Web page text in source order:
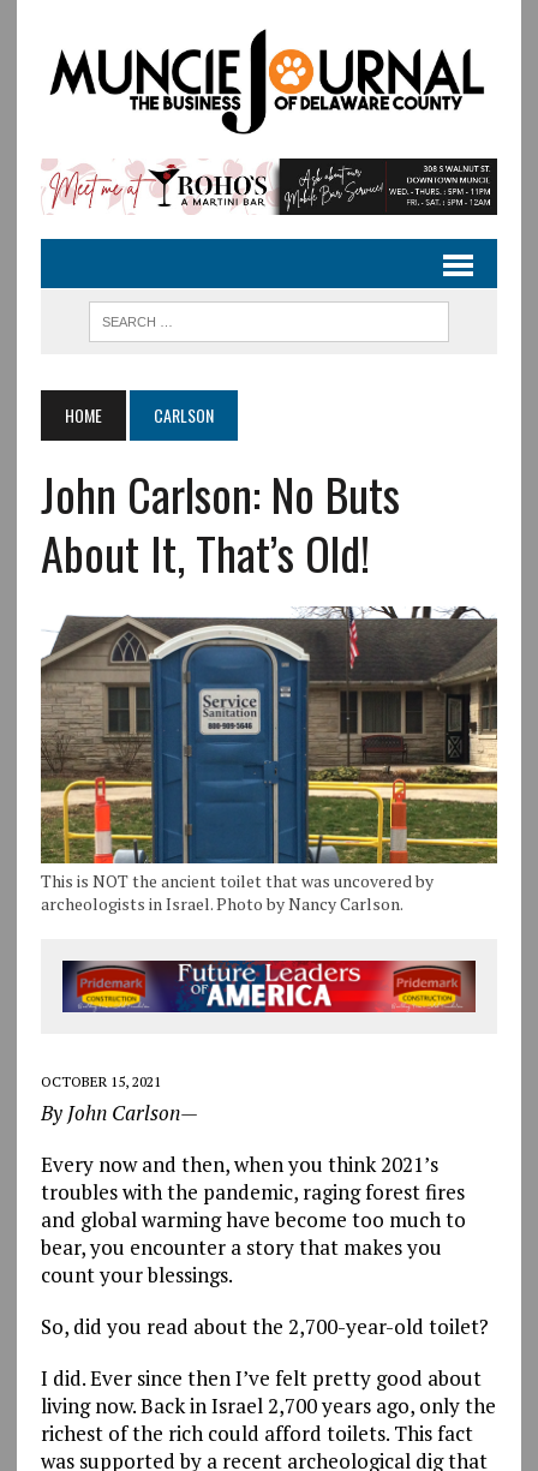
HOME CARLSON
John Carlson: No Buts
About It, That’s Old!
This is NOT the ancient toilet that was uncovered by
archeologists in Israel. Photo by Nancy Carlson.
OCTOBER 15, 2021
By John Carlson—
Every now and then, when you think 2021’s
troubles with the pandemic, raging forest fires
and global warming have become too much to
bear, you encounter a story that makes you
count your blessings.
So, did you read about the 2,700-year-old toilet?
I did. Ever since then I’ve felt pretty good about
living now. Back in Israel 2,700 years ago, only the
richest of the rich could afford toilets. This fact
was supported by a recent archeological dig that